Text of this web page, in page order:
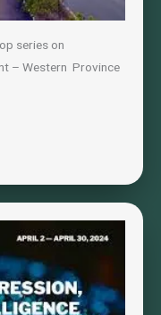
series on
– Western Province